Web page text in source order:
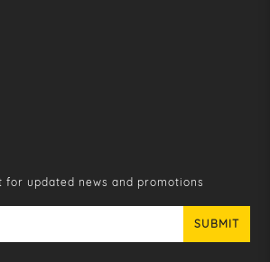
updated news and promotions
SUBMIT